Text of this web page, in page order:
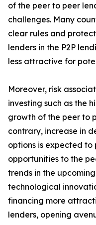
of the peer to peer
challenges. Many
clear rules and
lenders in the P2P
less attractive for
Moreover, risk
investing such as the
growth of the peer to
contrary, increase in
options is expected
opportunities to the
trends in the
technological
financing more
lenders, opening